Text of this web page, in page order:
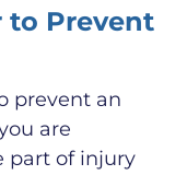
to Prevent
prevent an
are
part of injury